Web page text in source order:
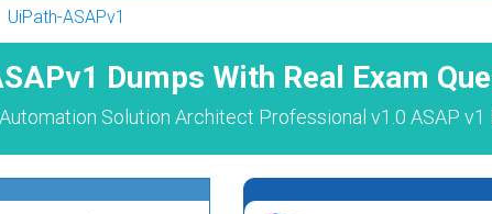
UiPath-ASAPv1
Dumps With Real Exam
Solution Architect Professional v1.0 ASAP v1